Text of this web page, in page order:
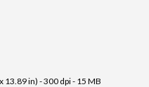
13.89 in) - 300 dpi - 15 MB